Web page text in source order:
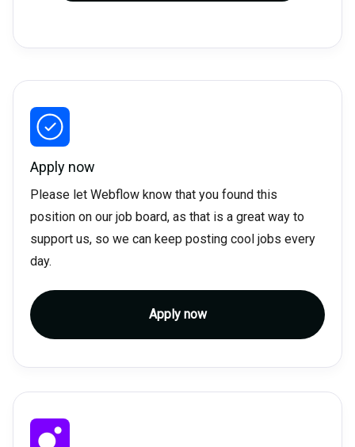
Apply now
Please let Webflow know that you found this
position on our job board, as that is a great way to
support us, so we can keep posting cool jobs every
day.
Apply now